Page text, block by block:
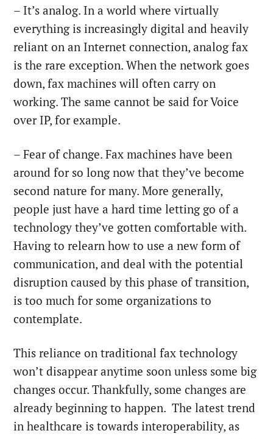
– It’s analog. In a world where virtually
everything is increasingly digital and heavily
reliant on an Internet connection, analog fax
is the rare exception. When the network goes
down, fax machines will often carry on
working. The same cannot be said for Voice
over IP, for example.
– Fear of change. Fax machines have been
around for so long now that they’ve become
second nature for many. More generally,
people just have a hard time letting go of a
technology they’ve gotten comfortable with.
Having to relearn how to use a new form of
communication, and deal with the potential
disruption caused by this phase of transition,
is too much for some organizations to
contemplate.
This reliance on traditional fax technology
won’t disappear anytime soon unless some big
changes occur. Thankfully, some changes are
already beginning to happen. The latest trend
in healthcare is towards interoperability, as